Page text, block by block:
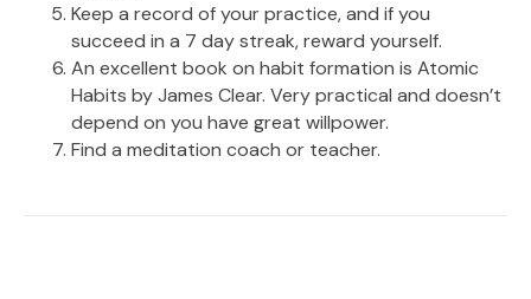
Keep a record of your practice, and if you
succeed in a 7 day streak, reward yourself.
An excellent book on habit formation is Atomic
Habits by James Clear. Very practical and doesn’t
depend on you have great willpower.
Find a meditation coach or teacher.